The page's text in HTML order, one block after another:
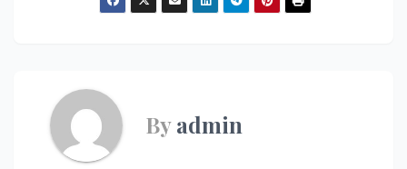
Byadmin